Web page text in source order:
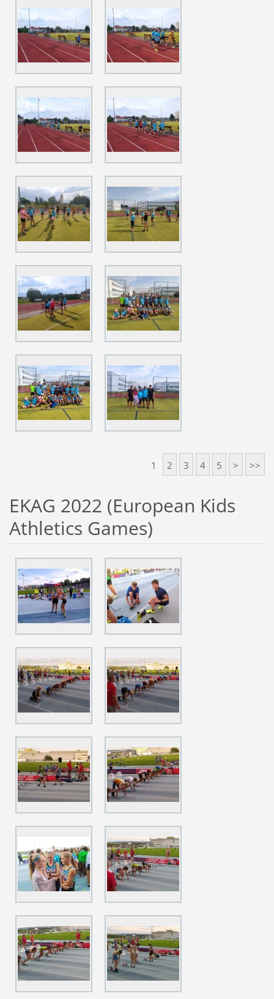
1 2 3 4 5 > >>
EKAG 2022 (European Kids
Athletics Games)